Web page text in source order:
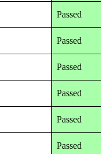
Passed
Passed
Passed
Passed
Passed
Passed